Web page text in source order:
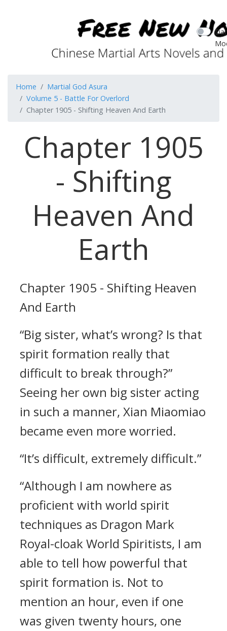
Home
Martial God Asura
Volume 5 - Battle For Overlord
Chapter 1905 - Shifting Heaven And Earth
Chapter 1905
- Shifting
Heaven And
Earth
Chapter 1905 - Shifting Heaven
And Earth
“Big sister, what’s wrong? Is that
spirit formation really that
difficult to break through?”
Seeing her own big sister acting
in such a manner, Xian Miaomiao
became even more worried.
“It’s difficult, extremely difficult.”
“Although I am nowhere as
proficient with world spirit
techniques as Dragon Mark
Royal-cloak World Spiritists, I am
able to tell how powerful that
spirit formation is. Not to
mention an hour, even if one
was given twenty hours, one